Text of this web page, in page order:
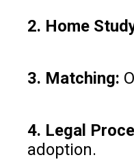
2. Home
3. Matching:
4. Legal
adoption.